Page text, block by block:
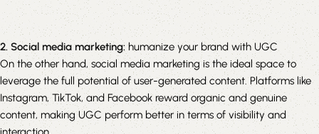
2. Social media marketing:humanize your brand with UGC
On the other hand, social media marketing is the ideal space to
leverage the full potential of user-generated content. Platforms like
Instagram, TikTok, and Facebook reward organic and genuine
content, making UGC perform better in terms of visibility and